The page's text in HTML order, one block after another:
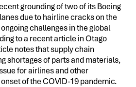
grounding of two of its Boeing
due to hairline cracks on the
challenges in the global
to a recent article in Otago
notes that supply chain
shortages of parts and materials,
for airlines and other
of the COVID-19 pandemic.